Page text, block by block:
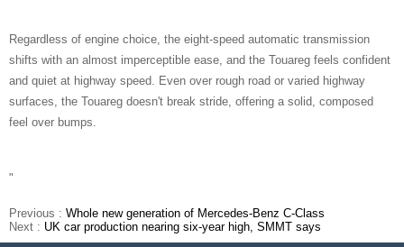
Regardless of engine choice, the eight-speed automatic transmission
shifts with an almost imperceptible ease, and the Touareg feels confident
and quiet at highway speed. Even over rough road or varied highway
surfaces, the Touareg doesn't break stride, offering a solid, composed
feel over bumps.
"
Previous : Whole new generation of Mercedes-Benz C-Class
Next : UK car production nearing six-year high, SMMT says